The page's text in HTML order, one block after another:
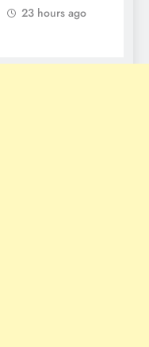
23 hours ago